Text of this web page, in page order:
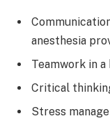
anesthesia
Teamwork in
Critical
Stress